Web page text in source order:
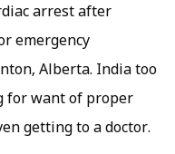
arrest after
emergency
Alberta. India too
for want of proper
getting to a doctor.